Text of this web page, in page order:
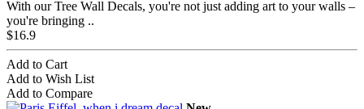
With our Tree Wall Decals, you're not just adding art to your walls –
you're bringing ..
$16.9
Add to Cart
Add to Wish List
Add to Compare